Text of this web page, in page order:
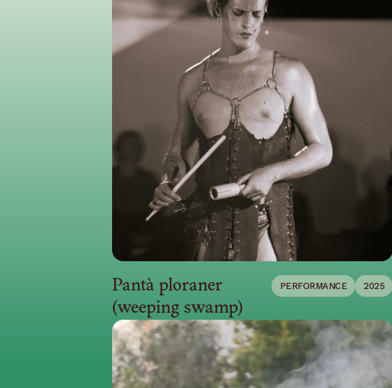
Pantà ploraner
(weeping swamp)
PERFORMANCE 2025